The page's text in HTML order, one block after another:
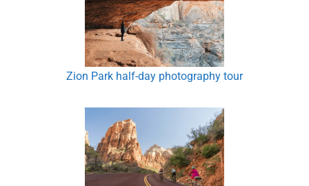
Zion Park half-day photography tour